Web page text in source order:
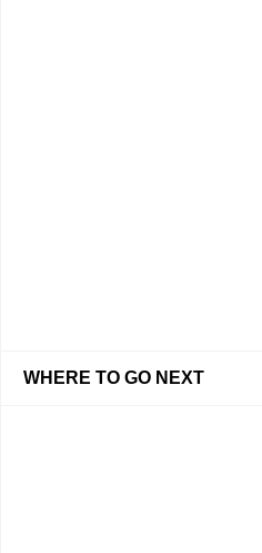
WHERE TO GO NEXT